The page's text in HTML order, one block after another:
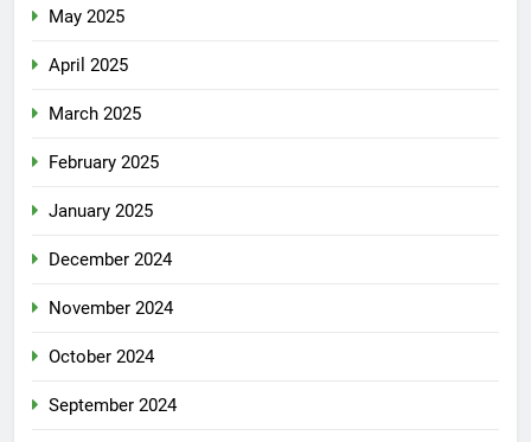
May 2025
April 2025
March 2025
February 2025
January 2025
December 2024
November 2024
October 2024
September 2024